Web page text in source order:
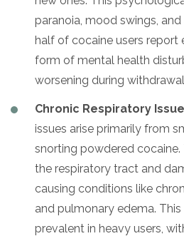
paranoia, mood swings,
half of cocaine users report
form of mental health
worsening during
Chronic Respiratory
issues arise primarily from
snorting powdered
the respiratory tract and
causing conditions like
and pulmonary edema.
prevalent in heavy users,